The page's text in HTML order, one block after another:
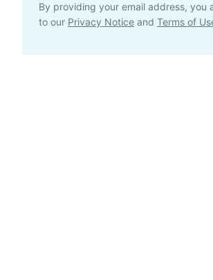
By providing your email address, you
to our Privacy Notice and Terms of